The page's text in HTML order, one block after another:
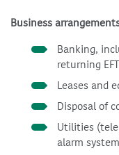
Business
Banking,
returning
Leases and
Disposal of
Utilities
alarm